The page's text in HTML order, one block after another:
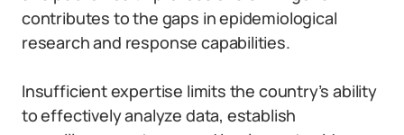
contributes to the gaps in epidemiological
research and response capabilities.
Insufficient expertise limits the country’s ability
to effectively analyze data, establish